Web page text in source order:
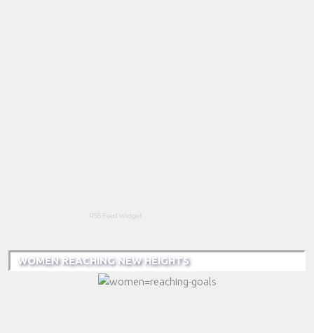
RSS Feed Widget
WOMEN REACHING NEW HEIGHTS